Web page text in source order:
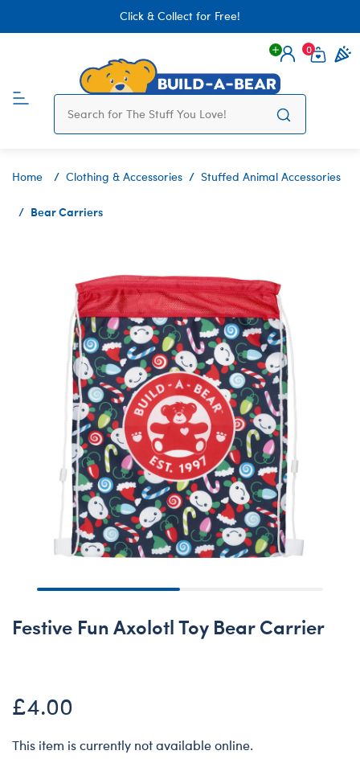
Click & Collect for Free!
Login
0
Home Clothing & Accessories Stuffed Animal Accessories
Bear Carriers
Festive Fun Axolotl Toy Bear Carrier
£4.00
This item is currently not available online.